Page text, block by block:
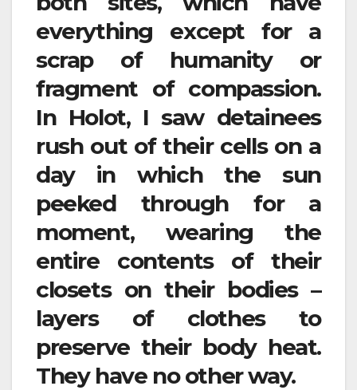
everything except for a
scrap of humanity or
fragment of compassion.
In Holot, I saw detainees
rush out of their cells on a
day in which the sun
peeked through for a
moment, wearing the
entire contents of their
closets on their bodies –
layers of clothes to
preserve their body heat.
They have no other way.